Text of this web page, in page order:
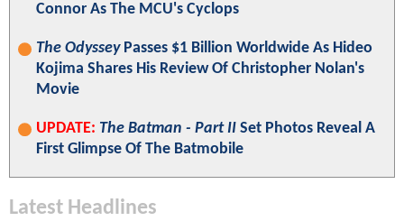
Connor As The MCU's Cyclops
The OdysseyPasses $1 Billion Worldwide As Hideo
Kojima Shares His Review Of Christopher Nolan's
Movie
UPDATE: The Batman - Part II Set Photos Reveal A
First Glimpse Of The Batmobile
Latest Headlines